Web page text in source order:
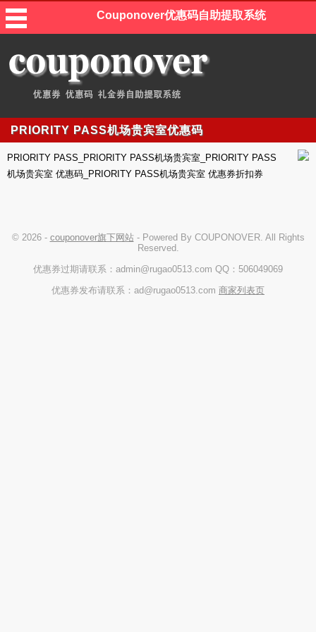
Couponover优惠码自助提取系统
PRIORITY PASS机场贵宾室优惠码
PRIORITY PASS_PRIORITY PASS机场贵宾室_PRIORITY PASS
机场贵宾室 优惠码_PRIORITY PASS机场贵宾室 优惠券折扣券
© 2026 - couponover旗下网站- Powered By COUPONOVER. All Rights
Reserved.
优惠券过期请联系：admin@rugao0513.com QQ：506049069
优惠券发布请联系：ad@rugao0513.com 商家列表页